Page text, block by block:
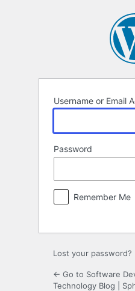
Username or Email
Password
Remember Me
Lost your password?
← Go to Software
Technology Blog |